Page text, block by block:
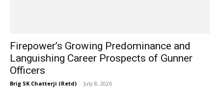
Firepower’s Growing Predominance and
Languishing Career Prospects of Gunner
Officers
Brig SK Chatterji (Retd) - July 8, 2026